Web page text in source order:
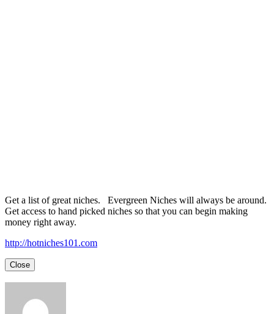
Get a list of great niches. Evergreen Niches will always be around.
Get access to hand picked niches so that you can begin making
money right away.
http://hotniches101.com
Close